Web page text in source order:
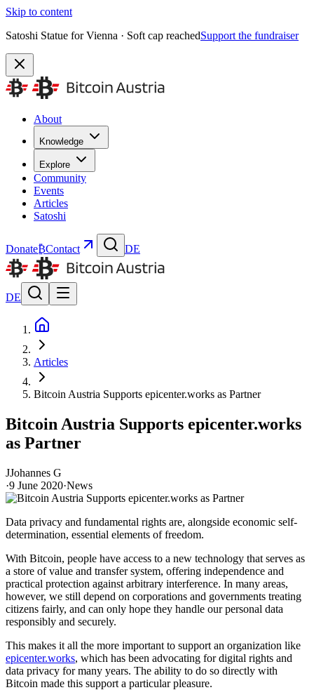
Skip to content
Satoshi Statue for Vienna · Soft cap reachedSupport the fundraiser
About
Knowledge
Explore
Community
Events
Articles
Satoshi
Donate₿Contact DE
DE
Articles
Bitcoin Austria Supports epicenter.works as Partner
Bitcoin Austria Supports epicenter.works
as Partner
JJohannes G
·9 June 2020·News
Data privacy and fundamental rights are, alongside economic self-
determination, essential elements of freedom.
With Bitcoin, people have access to a new technology that serves as
a store of value and transfer system, offering independence and
practical protection against arbitrary interference. In many areas,
however, we still depend on corporations and governments treating
citizens fairly, and can only hope they handle our personal data
responsibly and securely.
This makes it all the more important to support an organization like
epicenter.works, which has been advocating for digital rights and
data privacy for many years. The ability to do so directly with
Bitcoin made this support a particular pleasure.